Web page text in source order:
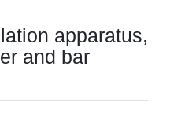
apparatus,
and bar